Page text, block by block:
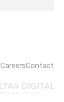
CareersContact